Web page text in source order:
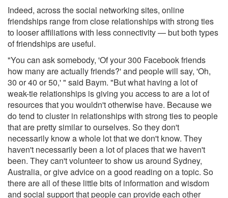
Indeed, across the social networking sites, online
friendships range from close relationships with strong ties
to looser affiliations with less connectivity — but both types
of friendships are useful.
"You can ask somebody, 'Of your 300 Facebook friends
how many are actually friends?' and people will say, 'Oh,
30 or 40 or 50,' " said Baym. "But what having a lot of
weak-tie relationships is giving you access to are a lot of
resources that you wouldn't otherwise have. Because we
do tend to cluster in relationships with strong ties to people
that are pretty similar to ourselves. So they don't
necessarily know a whole lot that we don't know. They
haven't necessarily been a lot of places that we haven't
been. They can't volunteer to show us around Sydney,
Australia, or give advice on a good reading on a topic. So
there are all of these little bits of information and wisdom
and social support that people can provide each other